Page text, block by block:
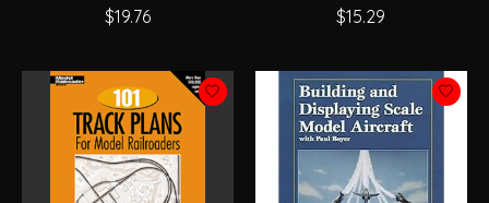
$19.76
$15.29